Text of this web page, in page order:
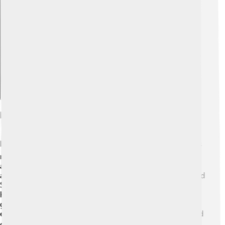
Education In Choluteca
many schools and educational institutions for children
and teenagers. In Choluteca, kids usually start school at
around age 6. They learn subjects like math, science, and
Spanish. Many schools also teach values and skills to
help students become responsible citizens. The
government and organizations work hard to improve
education quality, so everyone has a chance to learn and